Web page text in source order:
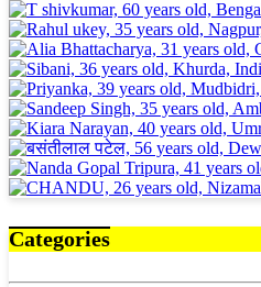
Categories